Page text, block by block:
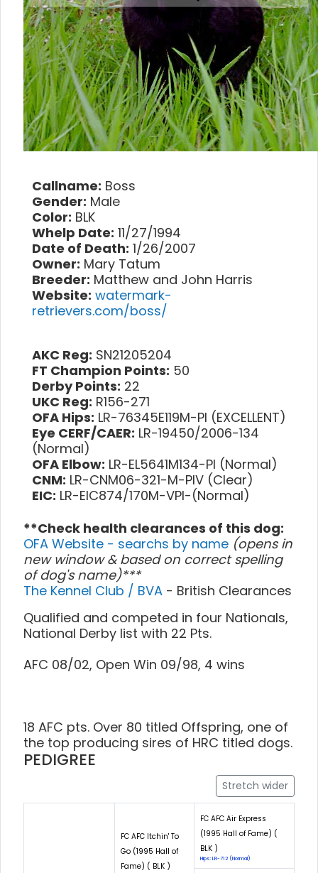
Callname: Boss
Gender: Male
Color: BLK
Whelp Date: 11/27/1994
Date of Death: 1/26/2007
Owner: Mary Tatum
Breeder: Matthew and John Harris
Website: watermark-
retrievers.com/boss/
AKC Reg: SN21205204
FT Champion Points: 50
Derby Points: 22
UKC Reg: R156-271
OFA Hips: LR-76345E119M-PI (EXCELLENT)
Eye CERF/CAER: LR-19450/2006-134
(Normal)
OFA Elbow: LR-EL5641M134-PI (Normal)
CNM: LR-CNM06-321-M-PIV (Clear)
EIC: LR-EIC874/170M-VPI-(Normal)
**Check health clearances of this dog:
OFA Website - searchs by name (opens in
new window & based on correct spelling
of dog's name)***
The Kennel Club / BVA - British Clearances
Qualified and competed in four Nationals,
National Derby list with 22 Pts.
AFC 08/02, Open Win 09/98, 4 wins
18 AFC pts. Over 80 titled Offspring, one of
the top producing sires of HRC titled dogs.
PEDIGREE
Stretch wider
FC AFC Itchin' To
Go (1995 Hall of
Fame) ( BLK )
FC AFC Air Express
(1995 Hall of Fame) (
BLK )
Hips: LR-712 (Normal)